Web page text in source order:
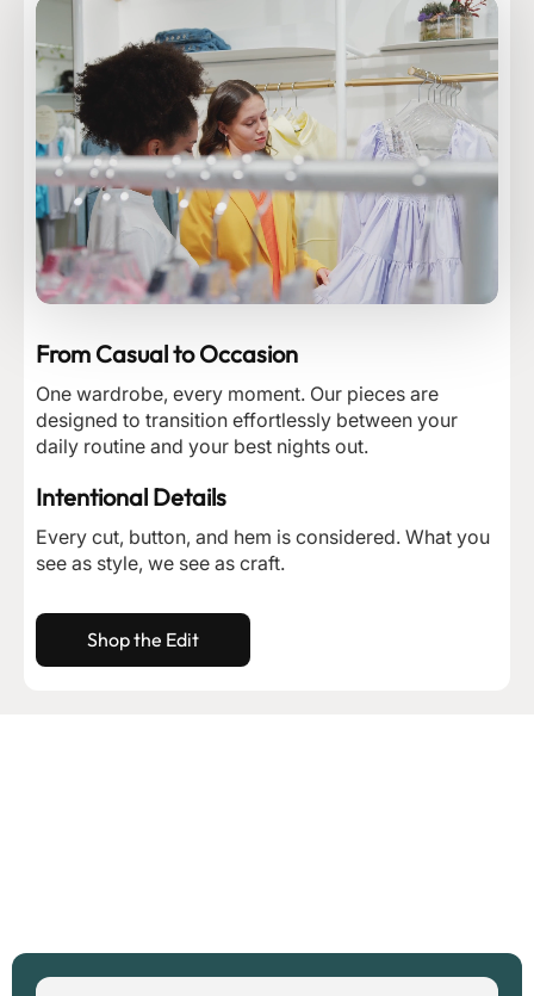
From Casual to Occasion
One wardrobe, every moment. Our pieces are
designed to transition effortlessly between your
daily routine and your best nights out.
Intentional Details
Every cut, button, and hem is considered. What you
see as style, we see as craft.
Shop the Edit